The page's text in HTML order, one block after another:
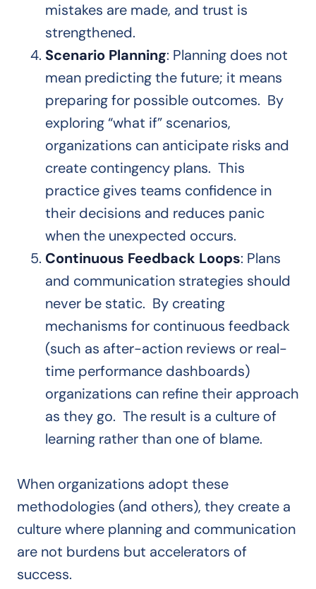
mistakes are made, and trust is
strengthened.
Scenario Planning: Planning does not
mean predicting the future; it means
preparing for possible outcomes. By
exploring “what if” scenarios,
organizations can anticipate risks and
create contingency plans. This
practice gives teams confidence in
their decisions and reduces panic
when the unexpected occurs.
Continuous Feedback Loops: Plans
and communication strategies should
never be static. By creating
mechanisms for continuous feedback
(such as after-action reviews or real-
time performance dashboards)
organizations can refine their approach
as they go. The result is a culture of
learning rather than one of blame.
When organizations adopt these
methodologies (and others), they create a
culture where planning and communication
are not burdens but accelerators of
success.